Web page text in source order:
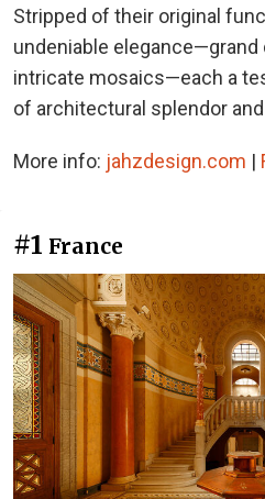
Stripped of their original
undeniable
intricate mosaics—each a
of architectural splendor
More info: jahzdesign.com |
#1 France